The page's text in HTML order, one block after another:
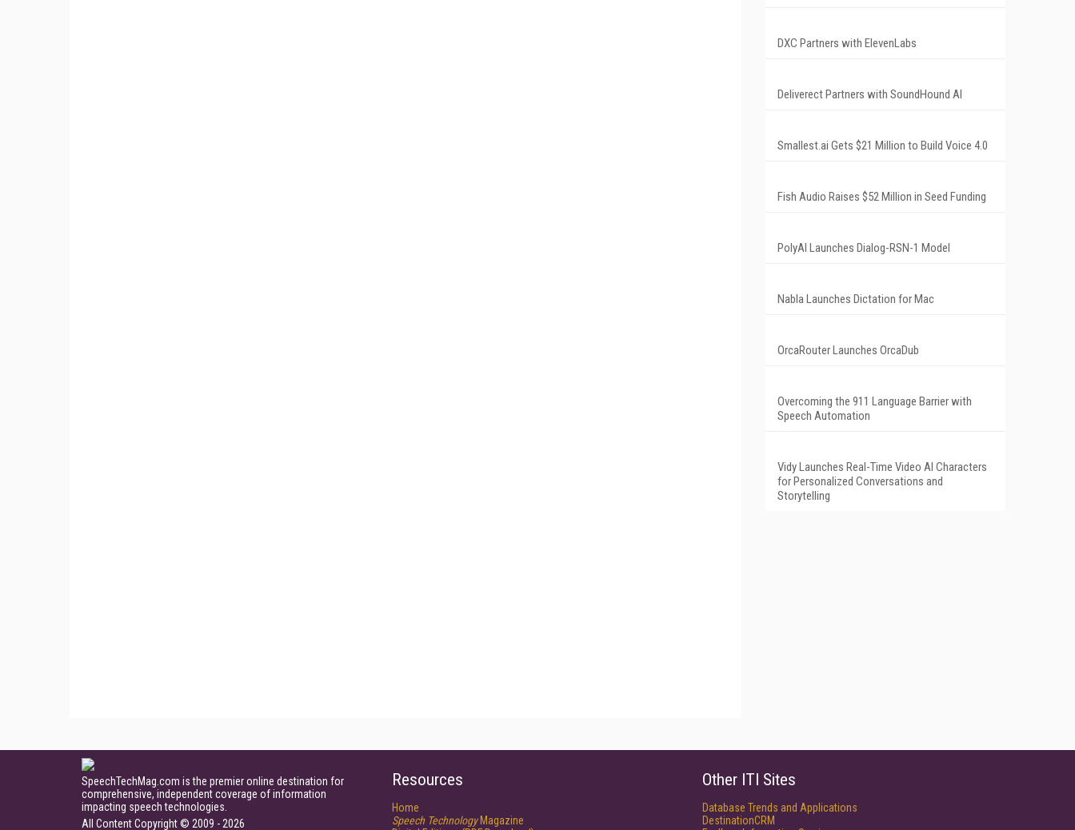
DXC Partners with ElevenLabs
Deliverect Partners with SoundHound AI
Smallest.ai Gets $21 Million to Build Voice 4.0
Fish Audio Raises $52 Million in Seed Funding
PolyAI Launches Dialog-RSN-1 Model
Nabla Launches Dictation for Mac
OrcaRouter Launches OrcaDub
Overcoming the 911 Language Barrier with
Speech Automation
Vidy Launches Real-Time Video AI Characters
for Personalized Conversations and
Storytelling
SpeechTechMag.com is the premier online destination for
comprehensive, independent coverage of information
impacting speech technologies.
All Content Copyright © 2009 - 2026
Resources
Home
Speech TechnologyMagazine
Other ITI Sites
Database Trends and Applications
DestinationCRM